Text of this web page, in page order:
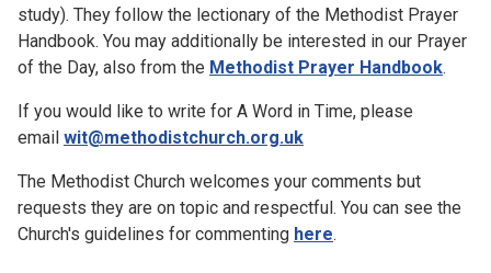
study). They follow the lectionary of the Methodist Prayer
Handbook. You may additionally be interested in our Prayer
of the Day, also from the Methodist Prayer Handbook.
If you would like to write for A Word in Time, please
email wit@methodistchurch.org.uk
The Methodist Church welcomes your comments but
requests they are on topic and respectful. You can see the
Church's guidelines for commenting here.